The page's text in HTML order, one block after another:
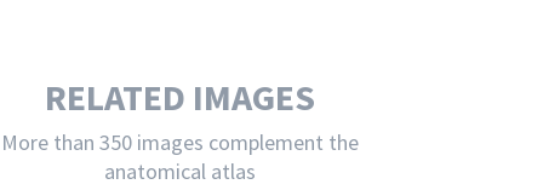
RELATED IMAGES
More than 350 images complement the
anatomical atlas